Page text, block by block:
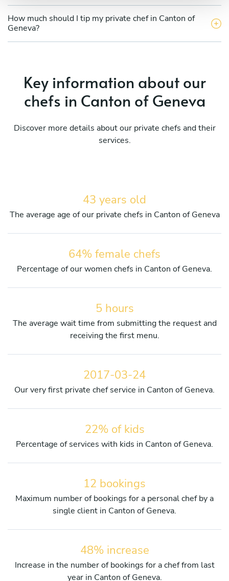
How much should I tip my private chef in Canton of
Geneva?
Key information about our
chefs in Canton of Geneva
Discover more details about our private chefs and their
services.
43 years old
The average age of our private chefs in Canton of Geneva
64% female chefs
Percentage of our women chefs in Canton of Geneva.
5 hours
The average wait time from submitting the request and
receiving the first menu.
2017-03-24
Our very first private chef service in Canton of Geneva.
22% of kids
Percentage of services with kids in Canton of Geneva.
12 bookings
Maximum number of bookings for a personal chef by a
single client in Canton of Geneva.
48% increase
Increase in the number of bookings for a chef from last
year in Canton of Geneva.